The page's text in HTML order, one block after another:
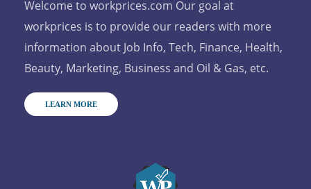
Welcome to workprices.com Our goal at
workprices is to provide our readers with more
information about Job Info, Tech, Finance, Health,
Beauty, Marketing, Business and Oil & Gas, etc.
LEARN MORE